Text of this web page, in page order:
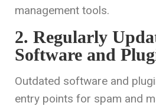
management tools.
2. Regularly
Software and
Outdated software and
entry points for spam and